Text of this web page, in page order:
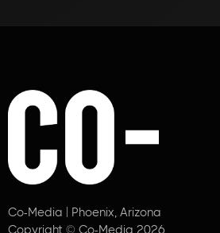
Co-Media | Phoenix, Arizona
Copyright © Co-Media 2026